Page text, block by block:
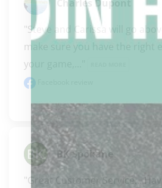
Charles Dupont
"Steve and Carissa will go
make sure you have the right
your game,..."
BK Spokane
"Great Customer Service...